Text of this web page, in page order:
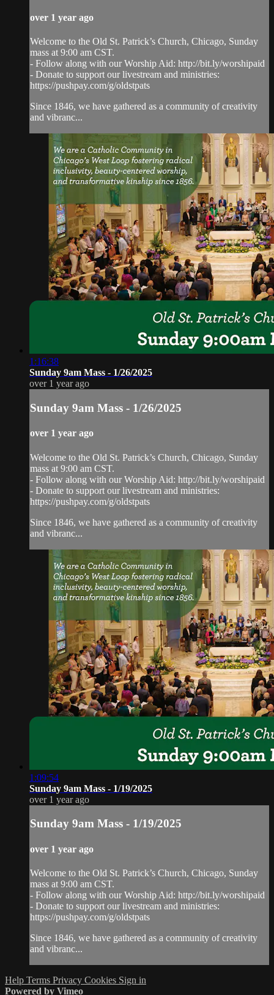
over 1 year ago
Welcome to the Old St. Patrick’s Church, Chicago, Sunday
mass at 9:00 am CST.
- Follow along with our Worship Aid: http://bit.ly/worshipaid
- Donate to support our livestream and ministries:
https://pushpay.com/g/oldstpats
Since 1846, we have gathered as a community of creativity
and vibranc...
1:16:38
Sunday 9am Mass - 1/26/2025
over 1 year ago
Sunday 9am Mass - 1/26/2025
over 1 year ago
Welcome to the Old St. Patrick’s Church, Chicago, Sunday
mass at 9:00 am CST.
- Follow along with our Worship Aid: http://bit.ly/worshipaid
- Donate to support our livestream and ministries:
https://pushpay.com/g/oldstpats
Since 1846, we have gathered as a community of creativity
and vibranc...
1:09:54
Sunday 9am Mass - 1/19/2025
over 1 year ago
Sunday 9am Mass - 1/19/2025
over 1 year ago
Welcome to the Old St. Patrick’s Church, Chicago, Sunday
mass at 9:00 am CST.
- Follow along with our Worship Aid: http://bit.ly/worshipaid
- Donate to support our livestream and ministries:
https://pushpay.com/g/oldstpats
Since 1846, we have gathered as a community of creativity
and vibranc...
Help Terms Privacy Cookies Sign in
Powered by Vimeo